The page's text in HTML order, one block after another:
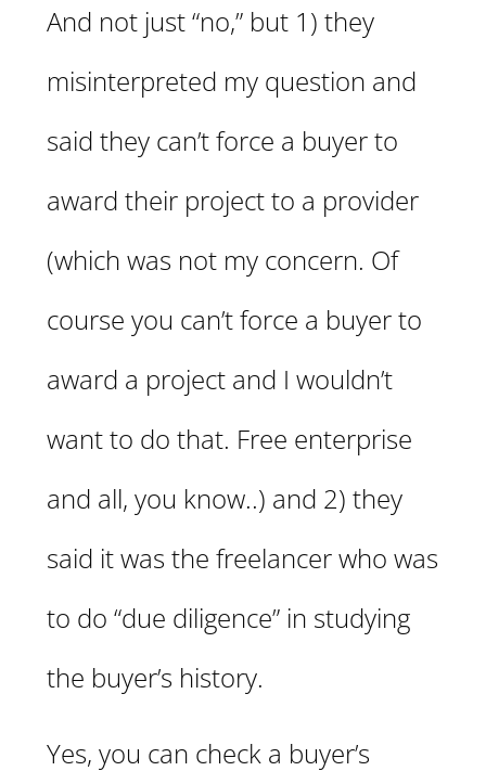
And not just “no,” but 1) they
misinterpreted my question and
said they can’t force a buyer to
award their project to a provider
(which was not my concern. Of
course you can’t force a buyer to
award a project and I wouldn’t
want to do that. Free enterprise
and all, you know..) and 2) they
said it was the freelancer who was
to do “due diligence” in studying
the buyer’s history.
Yes, you can check a buyer’s